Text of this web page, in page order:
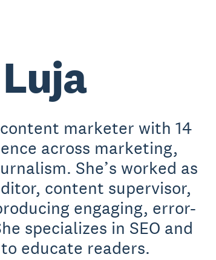
marketer with 14
across marketing,
She’s worked as
content supervisor,
engaging, error-
specializes in SEO and
educate readers.